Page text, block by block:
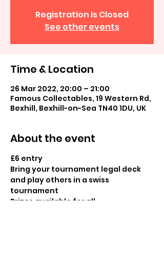
Registration is Closed
See other events
Time & Location
26 Mar 2022, 20:00 – 21:00
Famous Collectables, 19 Western Rd,
Bexhill, Bexhill-on-Sea TN40 1DU, UK
About the event
£6 entry
Bring your tournament legal deck
and play others in a swiss
tournament
Prizes available for all